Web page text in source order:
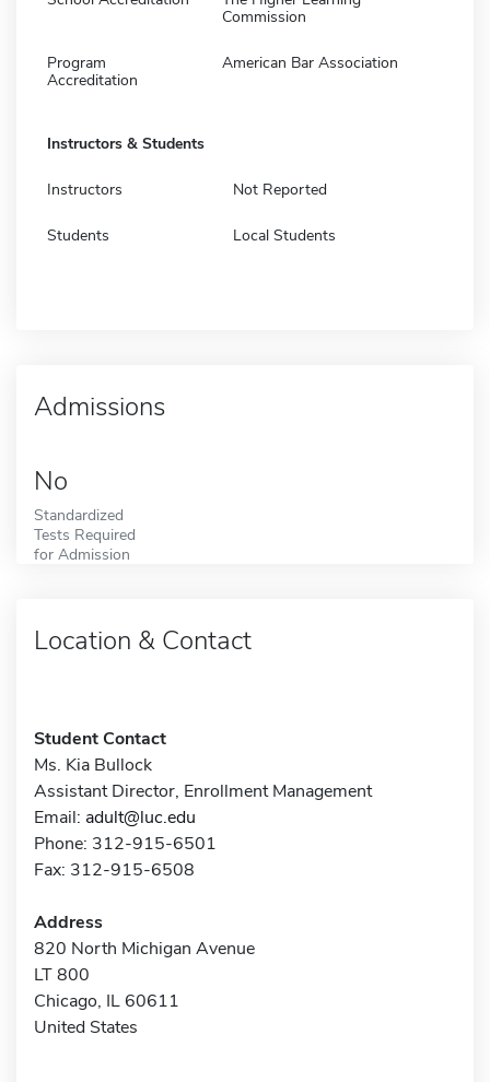
Commission
Program
Accreditation
American Bar Association
Instructors & Students
Instructors Not Reported
Students Local Students
Admissions
No
Standardized
Tests Required
for Admission
Location & Contact
Student Contact
Ms. Kia Bullock
Assistant Director, Enrollment Management
Email: adult@luc.edu
Phone: 312-915-6501
Fax: 312-915-6508
Address
820 North Michigan Avenue
LT 800
Chicago, IL 60611
United States